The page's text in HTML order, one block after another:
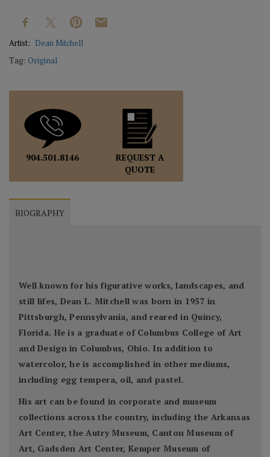
Artist: Dean Mitchell
Tag: Original
904.501.8146
REQUEST A
QUOTE
BIOGRAPHY
Well known for his figurative works, landscapes, and
still lifes, Dean L. Mitchell was born in 1957 in
Pittsburgh, Pennsylvania, and reared in Quincy,
Florida. He is a graduate of Columbus College of Art
and Design in Columbus, Ohio. In addition to
watercolor, he is accomplished in other mediums,
including egg tempera, oil, and pastel.
His art can be found in corporate and museum
collections across the country, including the Arkansas
Art Center, the Autry Museum, Canton Museum of
Art, Gadsden Art Center, Kemper Museum of